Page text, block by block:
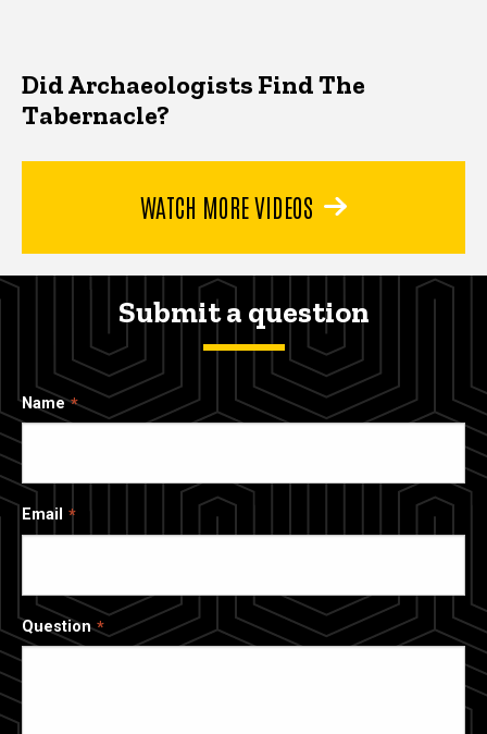
Did Archaeologists Find The
Tabernacle?
WATCH MORE VIDEOS
Submit a question
Name
Email
Question